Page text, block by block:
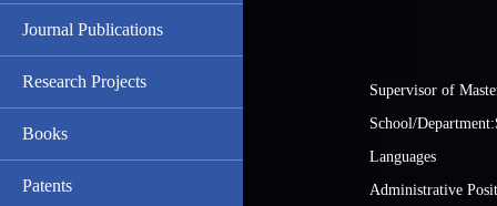
Journal Publications
Research Projects
Books
Patents
Supervisor of
School/
Languages
Administrative